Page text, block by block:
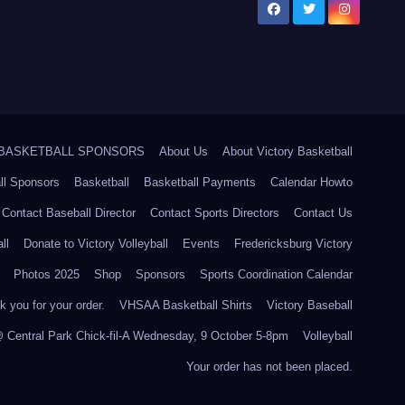
SPONSORS About Us About Victory Basketball
Sponsors Basketball Basketball Payments Calendar Howto
Contact Baseball Director Contact Sports Directors Contact Us
Donate to Victory Volleyball Events Fredericksburg Victory
Photos 2025 Shop Sponsors Sports Coordination Calendar
you for your order. VHSAA Basketball Shirts Victory Baseball
Park Chick-fil-A Wednesday, 9 October 5-8pm Volleyball
Your order has not been placed.